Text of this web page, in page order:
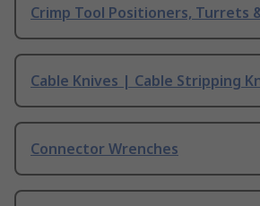
Crimp Tool Positioners, Turrets
Cable Knives | Cable Stripping
Connector Wrenches